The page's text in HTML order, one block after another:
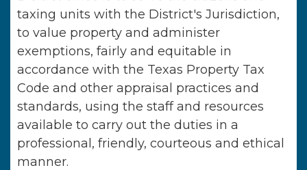
taxing units with the District's Jurisdiction,
to value property and administer
exemptions, fairly and equitable in
accordance with the Texas Property Tax
Code and other appraisal practices and
standards, using the staff and resources
available to carry out the duties in a
professional, friendly, courteous and ethical
manner.